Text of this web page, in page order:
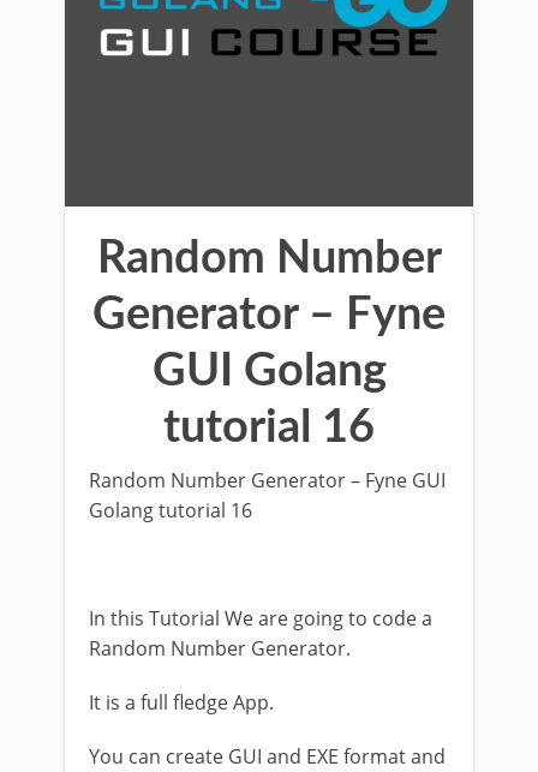
Random Number
Generator – Fyne
GUI Golang
tutorial 16
Random Number Generator – Fyne GUI
Golang tutorial 16
In this Tutorial We are going to code a
Random Number Generator.
It is a full fledge App.
You can create GUI and EXE format and